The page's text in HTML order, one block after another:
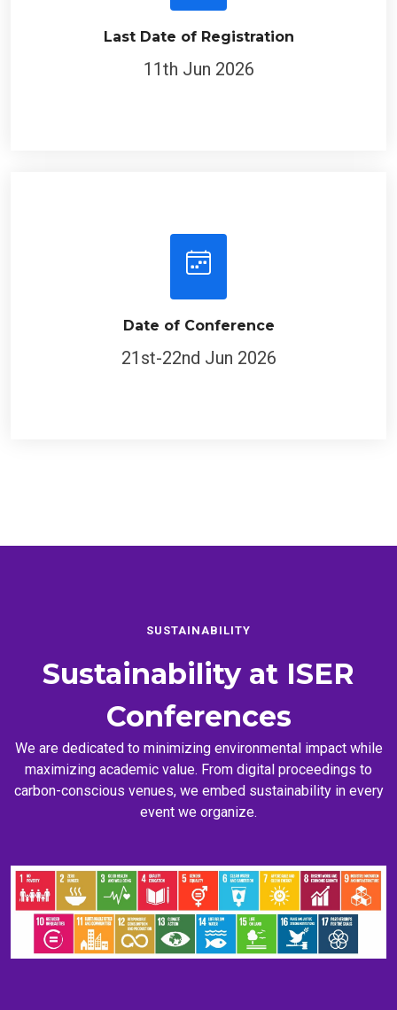
Last Date of Registration
11th Jun 2026
Date of Conference
21st-22nd Jun 2026
SUSTAINABILITY
Sustainability at ISER
Conferences
We are dedicated to minimizing environmental impact while
maximizing academic value. From digital proceedings to
carbon-conscious venues, we embed sustainability in every
event we organize.